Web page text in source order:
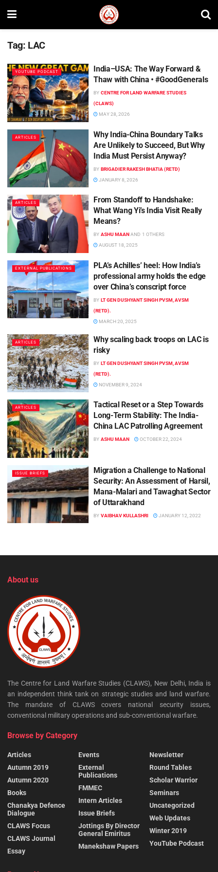
Tag: LAC
YOUTUBE PODCAST
India–USA: The Way Forward &
Thaw with China • #GoodGenerals
BY CENTRE FOR LAND WARFARE STUDIES
(CLAWS)
MAY 28, 2026
ARTICLES
Why India-China Boundary Talks
Are Unlikely to Succeed, But Why
India Must Persist Anyway?
BY BRIGADIER RAKESH BHATIA (RETD)
JANUARY 8, 2026
ARTICLES
From Standoff to Handshake:
What Wang Yi’s India Visit Really
Means?
BY ASHU MAAN AND 1 OTHERS
AUGUST 18, 2025
EXTERNAL PUBLICATIONS
PLA’s Achilles’ heel: How India’s
professional army holds the edge
over China’s conscript force
BY LT GEN DUSHYANT SINGH PVSM, AVSM
(RETD).
MARCH 20, 2025
ARTICLES
Why scaling back troops on LAC is
risky
BY LT GEN DUSHYANT SINGH PVSM, AVSM
(RETD).
NOVEMBER 9, 2024
ARTICLES
Tactical Reset or a Step Towards
Long-Term Stability: The India-
China LAC Patrolling Agreement
BY ASHU MAAN OCTOBER 22, 2024
ISSUE BRIEFS
Migration a Challenge to National
Security: An Assessment of Harsil,
Mana-Malari and Tawaghat Sector
of Uttarakhand
BY VAIBHAV KULLASHRI JANUARY 12, 2022
About us
The Centre for Land Warfare Studies (CLAWS), New Delhi, India is
an independent think tank on strategic studies and land warfare.
The mandate of CLAWS covers national security issues,
conventional military operations and sub-conventional warfare.
Browse by Category
Articles
Autumn 2019
Autumn 2020
Books
Chanakya Defence
Dialogue
CLAWS Focus
CLAWS Journal
Essay
Events
External
Publications
FMMEC
Intern Articles
Issue Briefs
Jottings By Director
General Emiritus
Manekshaw Papers
Newsletter
Round Tables
Scholar Warrior
Seminars
Uncategorized
Web Updates
Winter 2019
YouTube Podcast